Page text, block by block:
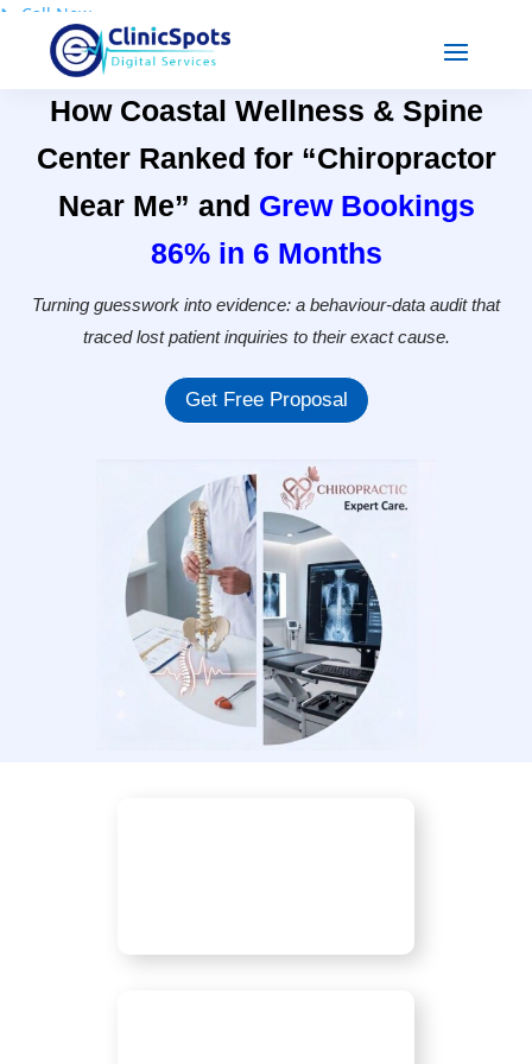
📞 Call Now
How Coastal Wellness & Spine
Center Ranked for “Chiropractor
Near Me” and Grew Bookings
86% in 6 Months
Turning guesswork into evidence: a behaviour-data audit that
traced lost patient inquiries to their exact cause.
Get Free Proposal